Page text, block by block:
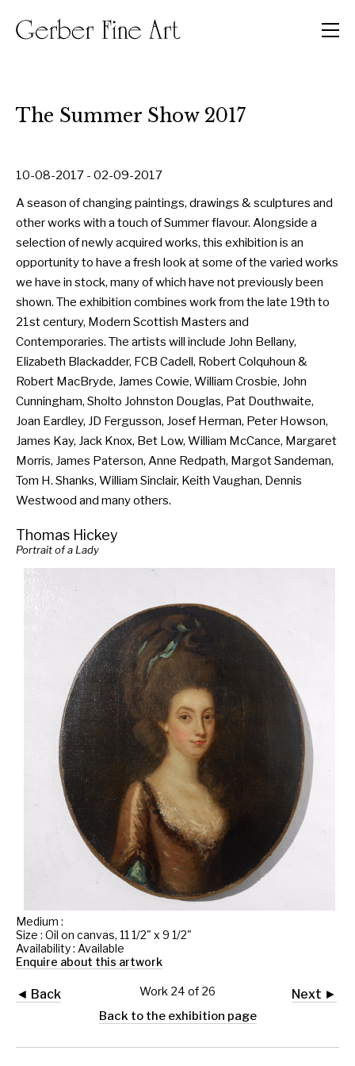
The Summer Show 2017
10-08-2017 - 02-09-2017
A season of changing paintings, drawings & sculptures and
other works with a touch of Summer flavour. Alongside a
selection of newly acquired works, this exhibition is an
opportunity to have a fresh look at some of the varied works
we have in stock, many of which have not previously been
shown. The exhibition combines work from the late 19th to
21st century, Modern Scottish Masters and
Contemporaries. The artists will include John Bellany,
Elizabeth Blackadder, FCB Cadell, Robert Colquhoun &
Robert MacBryde, James Cowie, William Crosbie, John
Cunningham, Sholto Johnston Douglas, Pat Douthwaite,
Joan Eardley, JD Fergusson, Josef Herman, Peter Howson,
James Kay, Jack Knox, Bet Low, William McCance, Margaret
Morris, James Paterson, Anne Redpath, Margot Sandeman,
Tom H. Shanks, William Sinclair, Keith Vaughan, Dennis
Westwood and many others.
Thomas Hickey
Portrait of a Lady
Medium :
Size : Oil on canvas, 11 1/2" x 9 1/2"
Availability : Available
Enquire about this artwork
◄ Back Next ►
Work 24 of 26
Back to the exhibition page
Menu